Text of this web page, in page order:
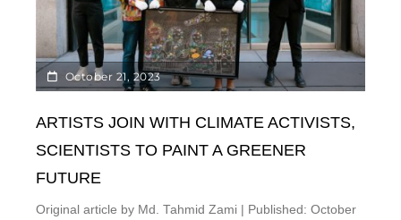
October 21, 2023
ARTISTS JOIN WITH CLIMATE ACTIVISTS,
SCIENTISTS TO PAINT A GREENER
FUTURE
Original article by Md. Tahmid Zami | Published: October